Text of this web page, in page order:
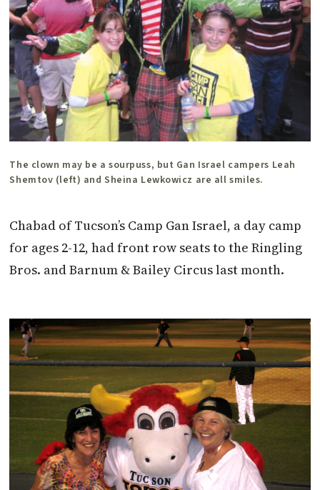
The clown may be a sourpuss, but Gan Israel campers Leah
Shemtov (left) and Sheina Lewkowicz are all smiles.
Chabad of Tucson’s Camp Gan Israel, a day camp
for ages 2-12, had front row seats to the Ringling
Bros. and Barnum & Bailey Circus last month.